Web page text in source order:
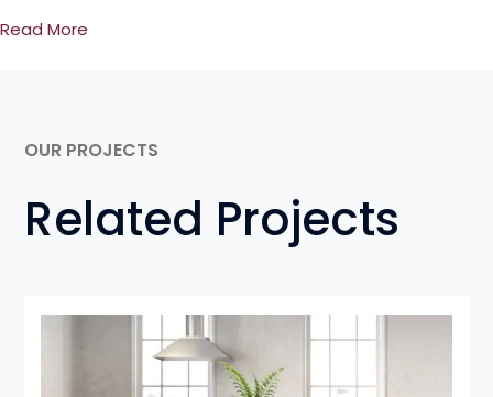
Read More
OUR PROJECTS
Related Projects